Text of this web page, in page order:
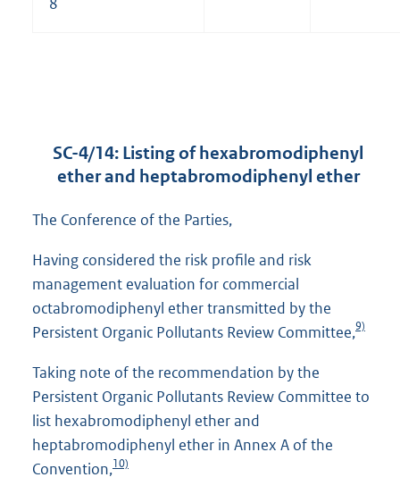
SC-4/14: Listing of hexabromodiphenyl
ether and heptabromodiphenyl ether
The Conference of the Parties,
Having considered the risk profile and risk
management evaluation for commercial
octabromodiphenyl ether transmitted by the
Persistent Organic Pollutants Review Committee,9)
Taking note of the recommendation by the
Persistent Organic Pollutants Review Committee to
list hexabromodiphenyl ether and
heptabromodiphenyl ether in Annex A of the
Convention,10)